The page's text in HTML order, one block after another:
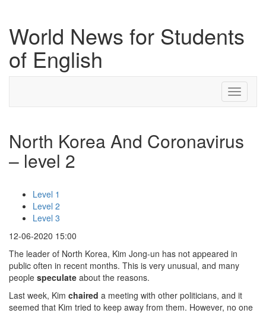
World News for Students
of English
Toggle
North Korea And Coronavirus
– level 2
Level 1
Level 2
Level 3
12-06-2020 15:00
The leader of North Korea, Kim Jong-un has not appeared in
public often in recent months. This is very unusual, and many
people speculate about the reasons.
Last week, Kim chaired a meeting with other politicians, and it
seemed that Kim tried to keep away from them. However, no one